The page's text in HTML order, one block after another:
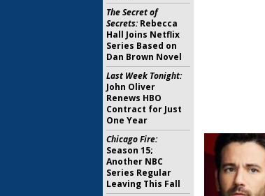
The Secret of
Secrets:Rebecca
Hall Joins Netflix
Series Based on
Dan Brown Novel
Last Week Tonight:
John Oliver
Renews HBO
Contract for Just
One Year
Chicago Fire:
Season 15;
Another NBC
Series Regular
Leaving This Fall